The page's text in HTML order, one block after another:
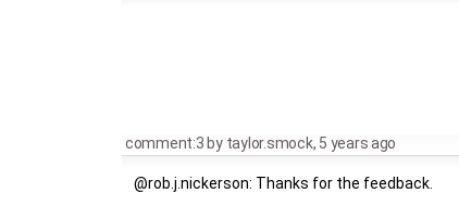
comment:3 by taylor.smock, 5 years ago
@rob.j.nickerson: Thanks for the feedback.